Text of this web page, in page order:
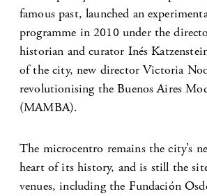
famous past, launched an
programme in 2010 under the
historian and curator Inés
of the city, new director Victoria
revolutionising the Buenos Aires
(MAMBA).
The microcentro remains the city’s
heart of its history, and is still the
venues, including the Fundación